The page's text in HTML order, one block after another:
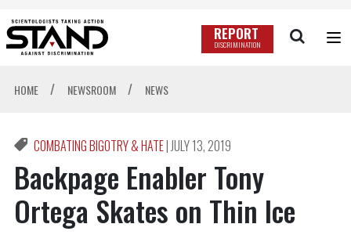
REPORT
DISCRIMINATION
HOME / NEWSROOM / NEWS
COMBATING BIGOTRY & HATE|JULY 13, 2019
Backpage Enabler Tony
Ortega Skates on Thin Ice